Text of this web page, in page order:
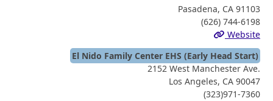
Pasadena, CA 91103
(626) 744-6198
Website
El Nido Family Center EHS (Early Head Start)
2152 West Manchester Ave.
Los Angeles, CA 90047
(323)971-7360